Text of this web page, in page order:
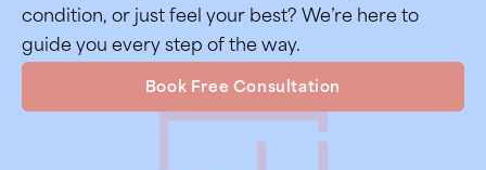
condition, or just feel your best? We’re here to
guide you every step of the way.
Book Free Consultation